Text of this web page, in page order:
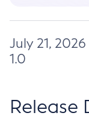
July 21,
1.0
Release